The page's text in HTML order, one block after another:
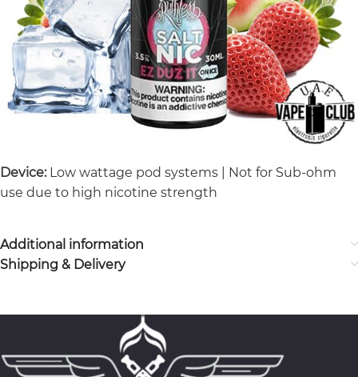
Device:Low wattage pod systems | Not for Sub-ohm
use due to high nicotine strength
Additional information
Shipping & Delivery